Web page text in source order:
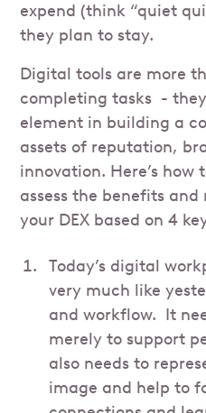
expend (think “quiet
they plan to stay.
Digital tools are more
completing tasks -
element in building a
assets of reputation,
innovation. Here’s how
assess the benefits
your DEX based on 4
Today’s digital
very much like
and workflow. It
merely to support
also needs to
image and help to